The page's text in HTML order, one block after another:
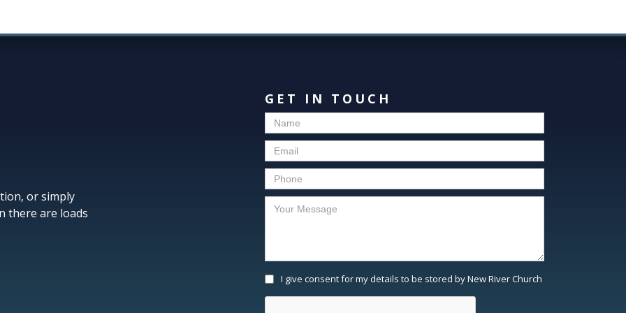
or simply
there are loads
GET IN TOUCH
I give consent for my details to be stored by New River Church